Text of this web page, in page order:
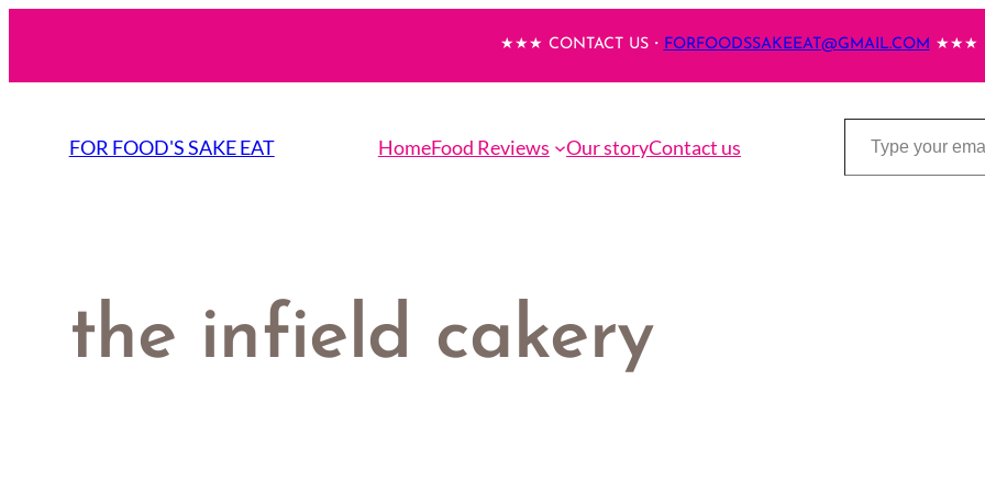
content
★★★ CONTACT US・ FORFOODSSAKEEAT@GMAIL.COM ★★★
FOR FOOD'S SAKE EAT HomeFood Reviews Our storyContact us
Type your email…
the infield cakery